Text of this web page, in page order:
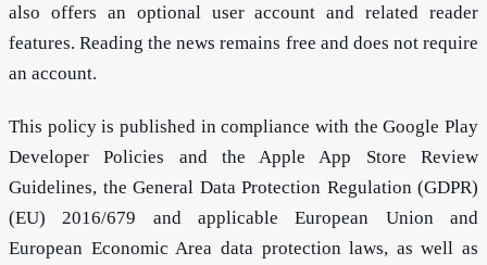
also offers an optional user account and related reader
features. Reading the news remains free and does not require
an account.
This policy is published in compliance with the Google Play
Developer Policies and the Apple App Store Review
Guidelines, the General Data Protection Regulation (GDPR)
(EU) 2016/679 and applicable European Union and
European Economic Area data protection laws, as well as